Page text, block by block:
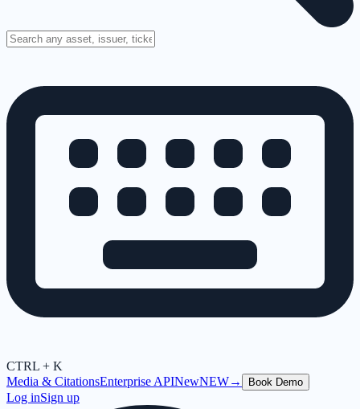
CTRL + K
Media & CitationsEnterprise APINewNEW→ Book Demo
Log inSign up